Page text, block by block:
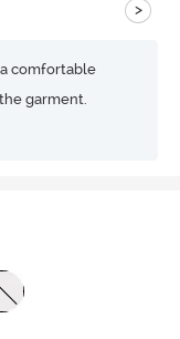
>
comfortable
garment.